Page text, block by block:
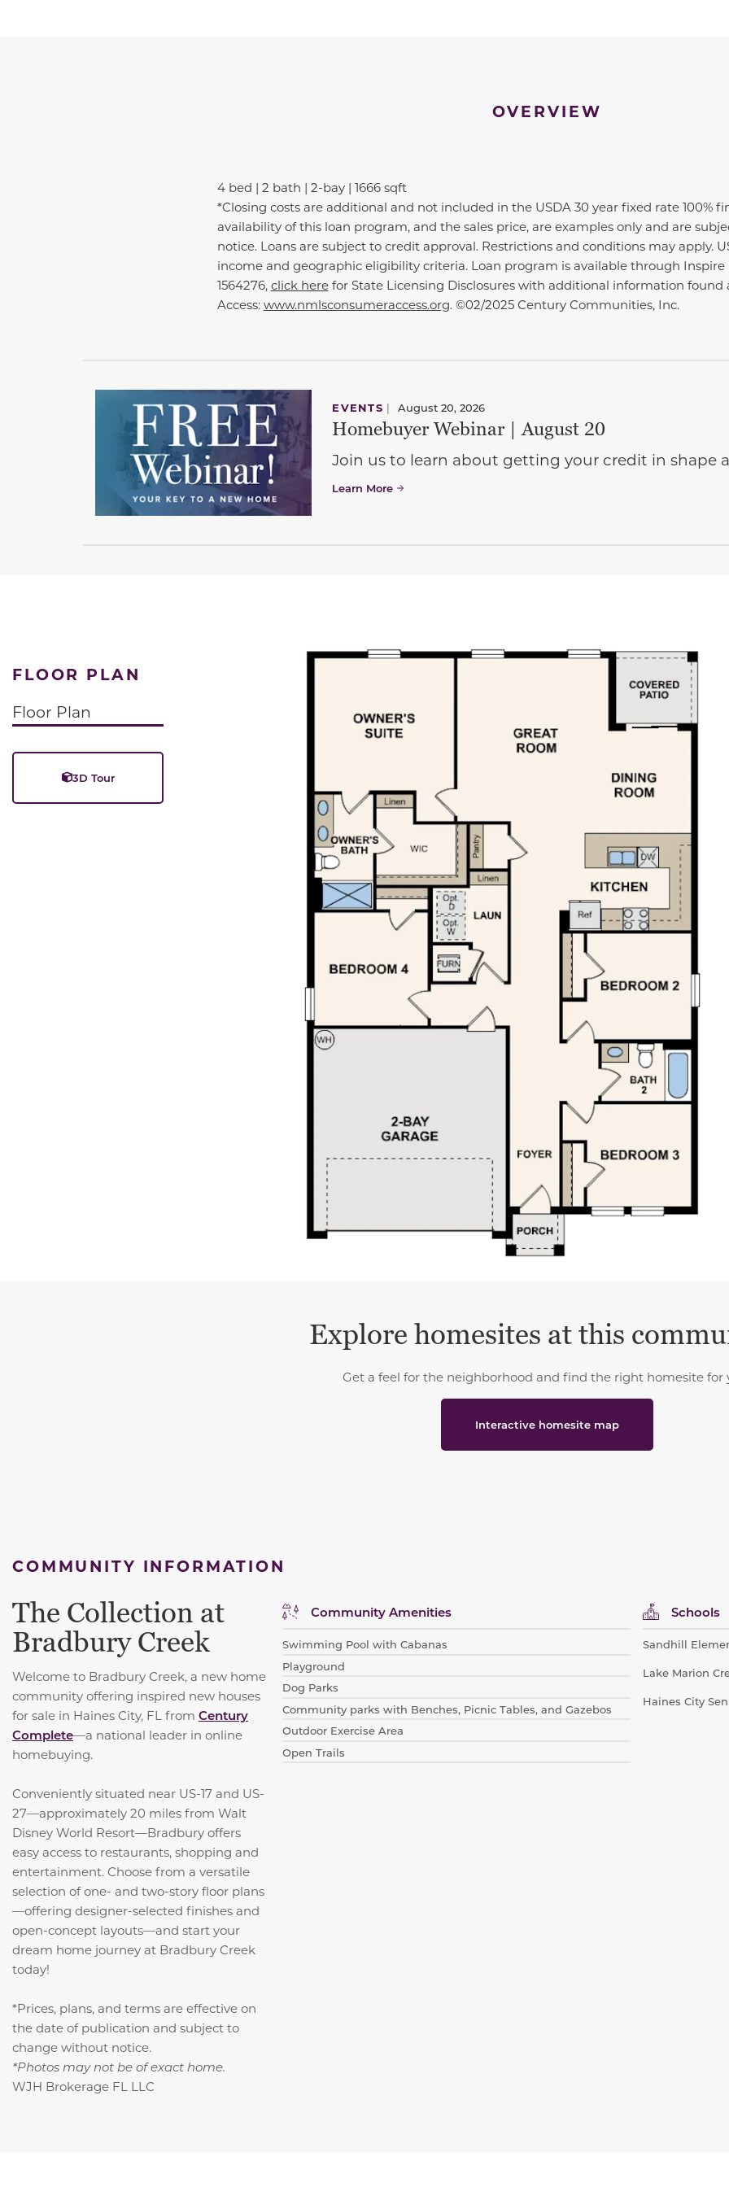
OVERVIEW
4 bed | 2 bath | 2-bay | 1666 sqft
*Closing costs are additional and not included in the USDA 30 year fixed rate 100%
availability of this loan program, and the sales price, are examples only and are
notice. Loans are subject to credit approval. Restrictions and conditions may apply.
income and geographic eligibility criteria. Loan program is available through Inspire
1564276, click herefor State Licensing Disclosures with additional information found
Access: www.nmlsconsumeraccess.org. ©02/2025 Century Communities, Inc.
EVENTS | August 20, 2026
Homebuyer Webinar | August 20
Join us to learn about getting your credit in shape
Learn More
FLOOR PLAN
Floor Plan
3D Tour
Explore homesites at this
Get a feel for the neighborhood and find the right homesite for
Interactive homesite map
COMMUNITY INFORMATION
The Collection at
Bradbury Creek
Welcome to Bradbury Creek, a new home
community offering inspired new houses
for sale in Haines City, FL from Century
Complete—a national leader in online
homebuying.
Conveniently situated near US-17 and US-
27—approximately 20 miles from Walt
Disney World Resort—Bradbury offers
easy access to restaurants, shopping and
entertainment. Choose from a versatile
selection of one- and two-story floor plans
—offering designer-selected finishes and
open-concept layouts—and start your
dream home journey at Bradbury Creek
today!
*Prices, plans, and terms are effective on
the date of publication and subject to
change without notice.
*Photos may not be of exact home.
WJH Brokerage FL LLC
Community Amenities
Swimming Pool with Cabanas
Playground
Dog Parks
Community parks with Benches, Picnic Tables, and Gazebos
Outdoor Exercise Area
Open Trails
Schools
Sandhill
Lake Marion
Haines City